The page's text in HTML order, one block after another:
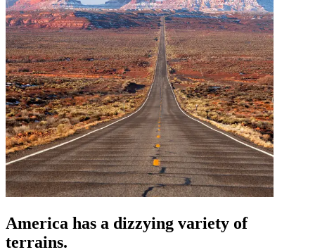
America has a dizzying variety of
terrains.